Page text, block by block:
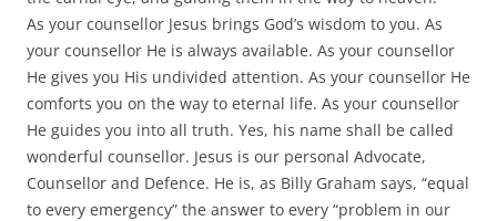
As your counsellor Jesus brings God’s wisdom to you. As
your counsellor He is always available. As your counsellor
He gives you His undivided attention. As your counsellor He
comforts you on the way to eternal life. As your counsellor
He guides you into all truth. Yes, his name shall be called
wonderful counsellor. Jesus is our personal Advocate,
Counsellor and Defence. He is, as Billy Graham says, “equal
to every emergency” the answer to every “problem in our